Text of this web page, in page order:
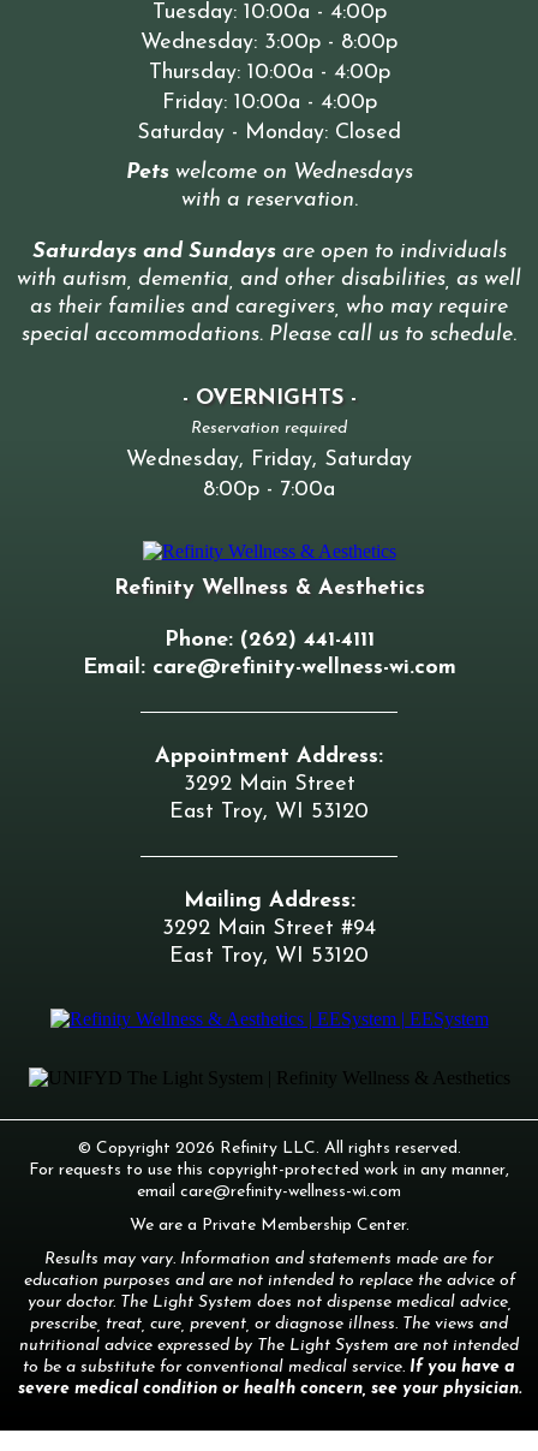
Tuesday: 10:00a - 4:00p
Wednesday: 3:00p - 8:00p
Thursday: 10:00a - 4:00p
Friday: 10:00a - 4:00p
Saturday - Monday: Closed
Petswelcome on Wednesdays
with a reservation.
Saturdays and Sundaysare open to individuals
with autism, dementia, and other disabilities, as well
as their families and caregivers, who may require
special accommodations. Please call us to schedule.
- OVERNIGHTS -
Reservation required
Wednesday, Friday, Saturday
8:00p - 7:00a
Refinity Wellness & Aesthetics
Phone: (262) 441-4111
Email: care@refinity-wellness-wi.com
Appointment Address:
3292 Main Street
East Troy, WI 53120
Mailing Address:
3292 Main Street #94
East Troy, WI 53120
© Copyright 2026 Refinity LLC. All rights reserved.
For requests to use this copyright-protected work in any manner,
email care@refinity-wellness-wi.com
We are a Private Membership Center.
Results may vary. Information and statements made are for
education purposes and are not intended to replace the advice of
your doctor. The Light System does not dispense medical advice,
prescribe, treat, cure, prevent, or diagnose illness. The views and
nutritional advice expressed by The Light System are not intended
to be a substitute for conventional medical service. If you have a
severe medical condition or health concern, see your physician.